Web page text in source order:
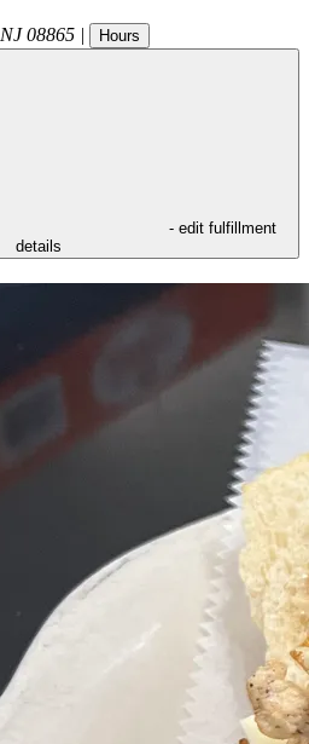
NJ 08865 | Hours
- edit fulfillment
details